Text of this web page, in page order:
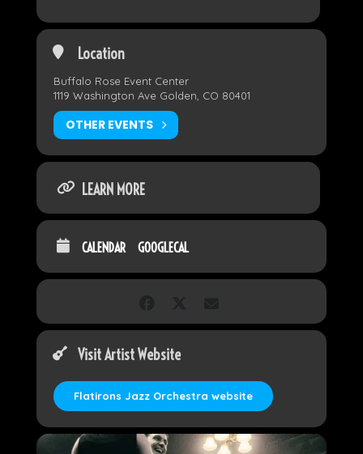
Location
Buffalo Rose Event Center
1119 Washington Ave Golden, CO 80401
OTHER EVENTS
LEARN MORE
CALENDAR GOOGLECAL
Visit Artist Website
Flatirons Jazz Orchestra website